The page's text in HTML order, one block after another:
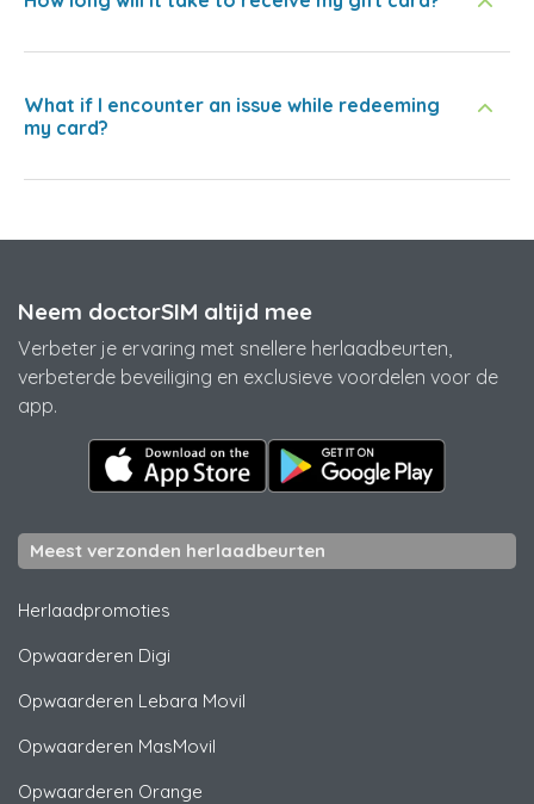
What if I encounter an issue while redeeming
my card?
Neem doctorSIM altijd mee
Verbeter je ervaring met snellere herlaadbeurten,
verbeterde beveiliging en exclusieve voordelen voor de
app.
Meest verzonden herlaadbeurten
Herlaadpromoties
Opwaarderen Digi
Opwaarderen Lebara Movil
Opwaarderen MasMovil
Opwaarderen Orange